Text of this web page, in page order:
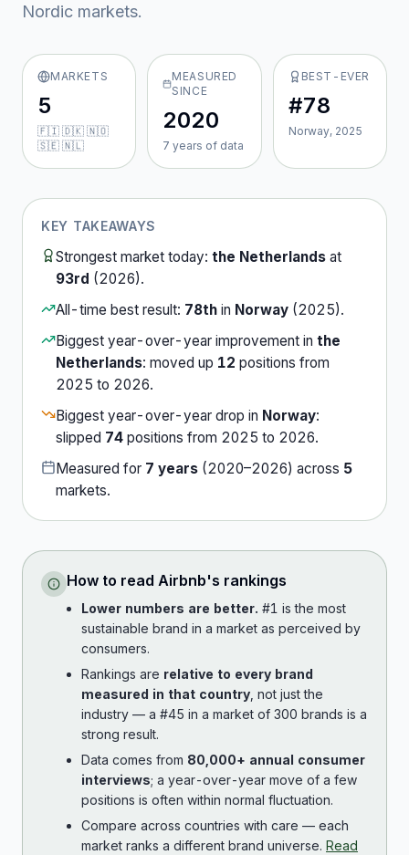
Nordic markets.
MARKETS
5
🇫🇮 🇩🇰 🇳🇴
🇸🇪 🇳🇱
MEASURED
SINCE
2020
7 years of data
BEST-EVER
#78
Norway, 2025
KEY TAKEAWAYS
Strongest market today: the Netherlands at
93rd (2026).
All-time best result: 78th in Norway (2025).
Biggest year-over-year improvement in the
Netherlands: moved up 12 positions from
2025 to 2026.
Biggest year-over-year drop in Norway:
slipped 74 positions from 2025 to 2026.
Measured for 7 years (2020–2026) across 5
markets.
How to read Airbnb's rankings
Lower numbers are better. #1 is the most
sustainable brand in a market as perceived by
consumers.
Rankings are relative to every brand
measured in that country , not just the
industry — a #45 in a market of 300 brands is a
strong result.
Data comes from 80,000+ annual consumer
interviews; a year-over-year move of a few
positions is often within normal fluctuation.
Compare across countries with care — each
market ranks a different brand universe. Read